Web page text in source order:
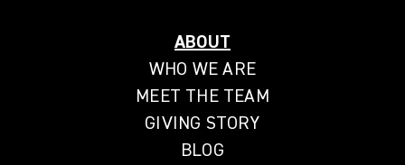
ABOUT
WHO WE ARE
MEET THE TEAM
GIVING STORY
BLOG